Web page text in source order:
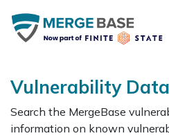
Vulnerability
Search the MergeBase
information on known